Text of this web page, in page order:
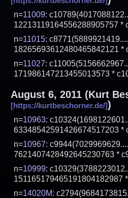
n=11009:
12213119164556288905757 *
n=11015:
18265693612480465842121 *
n=11027:
171986147213455013573 *
August 6, 2011 (Kurt
)
n=10963:
63348542591426674517203 *
n=10967:
7621407428492645230763 *
n=10999:
151165179465191804182987
n=14020M: